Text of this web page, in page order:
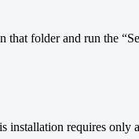
that folder and run the
installation requires